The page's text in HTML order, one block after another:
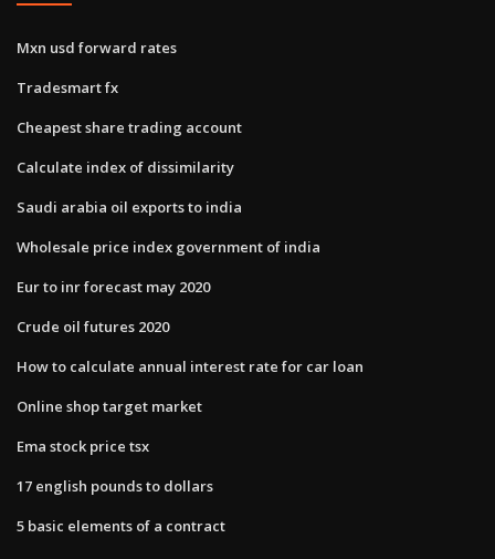
Mxn usd forward rates
Tradesmart fx
Cheapest share trading account
Calculate index of dissimilarity
Saudi arabia oil exports to india
Wholesale price index government of india
Eur to inr forecast may 2020
Crude oil futures 2020
How to calculate annual interest rate for car loan
Online shop target market
Ema stock price tsx
17 english pounds to dollars
5 basic elements of a contract